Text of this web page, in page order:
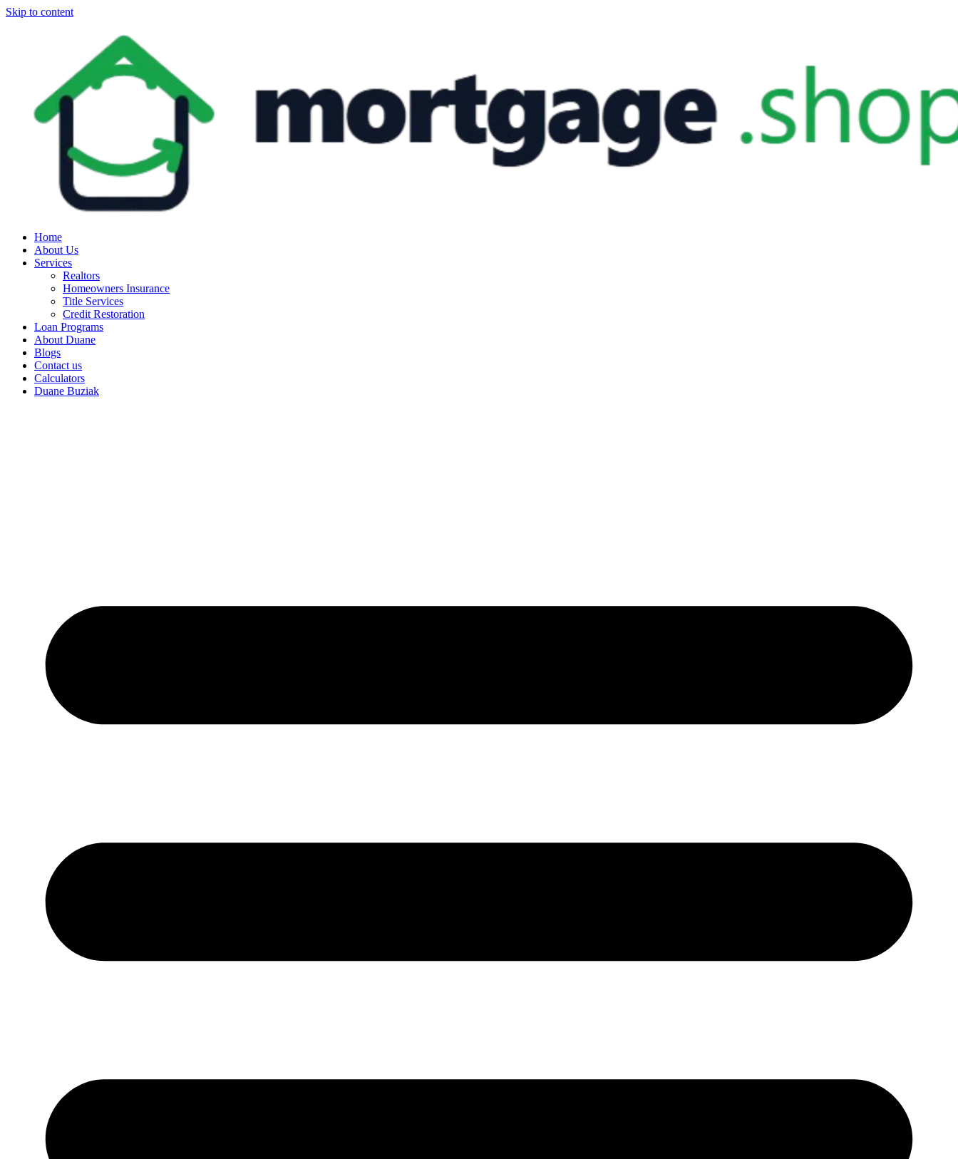
Skip to content
Home
About Us
Services
Realtors
Homeowners Insurance
Title Services
Credit Restoration
Loan Programs
About Duane
Blogs
Contact us
Calculators
Duane Buziak